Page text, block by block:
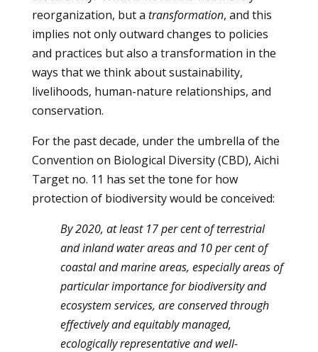
reorganization, but a transformation, and this
implies not only outward changes to policies
and practices but also a transformation in the
ways that we think about sustainability,
livelihoods, human-nature relationships, and
conservation.
For the past decade, under the umbrella of the
Convention on Biological Diversity (CBD), Aichi
Target no. 11 has set the tone for how
protection of biodiversity would be conceived:
By 2020, at least 17 per cent of terrestrial
and inland water areas and 10 per cent of
coastal and marine areas, especially areas of
particular importance for biodiversity and
ecosystem services, are conserved through
effectively and equitably managed,
ecologically representative and well-